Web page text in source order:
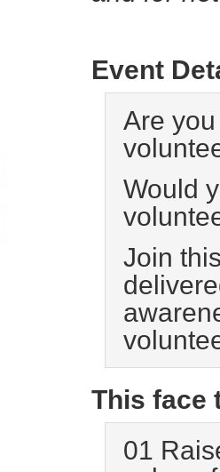
Event
Are
Would
Join
This face
01